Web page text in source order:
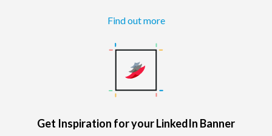
Find out more
Get Inspiration for your LinkedIn Banner